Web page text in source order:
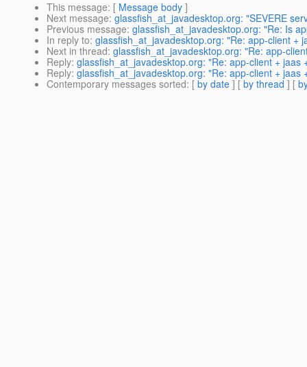
This message: [ Message body ]
Next message: glassfish_at_javadesktop.org: "SEVERE
Previous message: glassfish_at_javadesktop.org: "Re: Is
In reply to: glassfish_at_javadesktop.org: "Re: app-client +
Next in thread: glassfish_at_javadesktop.org: "Re: app-
Reply: glassfish_at_javadesktop.org: "Re: app-client + jaas
Reply: glassfish_at_javadesktop.org: "Re: app-client + jaas
Contemporary messages sorted: [ by date ] [ by thread ] [